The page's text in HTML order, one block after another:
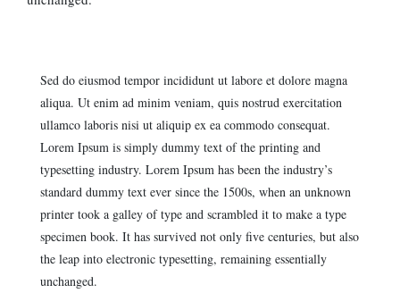
Sed do eiusmod tempor incididunt ut labore et dolore magna
aliqua. Ut enim ad minim veniam, quis nostrud exercitation
ullamco laboris nisi ut aliquip ex ea commodo consequat.
Lorem Ipsum is simply dummy text of the printing and
typesetting industry. Lorem Ipsum has been the industry’s
standard dummy text ever since the 1500s, when an unknown
printer took a galley of type and scrambled it to make a type
specimen book. It has survived not only five centuries, but also
the leap into electronic typesetting, remaining essentially
unchanged.